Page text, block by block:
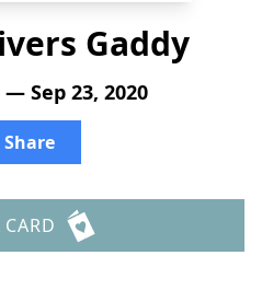
Gaddy
— Sep 23, 2020
Share